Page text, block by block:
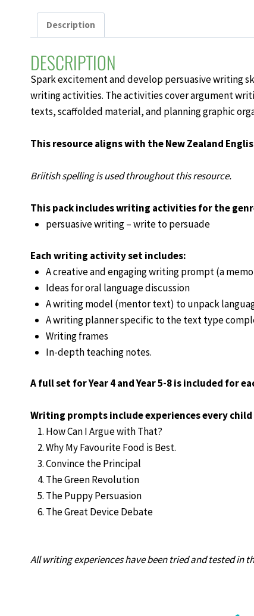
Description
DESCRIPTION
Spark excitement and developpersuasive writing
writing activities. The activities cover argument
texts, scaffolded material, and planning graphic
This resource aligns with the New Zealand
Briitish spelling is used throughout this resource.
This pack includes writing activities for the
persuasive writing – write to persuade
Each writing activity set includes:
A creative and engaging writing prompt (a
Ideas for oral language discussion
A writing model (mentor text) to unpack
A writing planner specific to the text type
Writing frames
In-depth teaching notes.
A full set for Year 4 and Year 5-8 is included for
Writing prompts include experiences every
How Can I Argue with That?
Why My Favourite Food is Best.
Convince the Principal
The Green Revolution
The Puppy Persuasion
The Great Device Debate
All writing experiences have been tried and tested in